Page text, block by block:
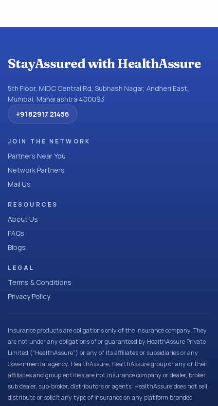
StayAssured with HealthAssure
5th Floor, MIDC Central Rd, Subhash Nagar, Andheri East,
Mumbai, Maharashtra 400093
+91 82917 21456
JOIN THE NETWORK
Partners Near You
Network Partners
Mail Us
RESOURCES
About Us
FAQs
Blogs
LEGAL
Terms & Conditions
Privacy Policy
Insurance products are obligations only of the Insurance company. They
are not under any obligations of or guaranteed by HealthAssure Private
Limited (“HealthAssure”) or any of its affiliates or subsidiaries or any
Governmental agency. HealthAssure, HealthAssure group or any of their
affiliates and group entities are not insurance company or dealer, broker,
sub dealer, sub-broker, distributors or agents. HealthAssure does not sell,
distribute or solicit any type of insurance on any platform branded